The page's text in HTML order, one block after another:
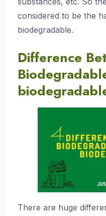
considered to be the
biodegradable.
Difference
There are huge